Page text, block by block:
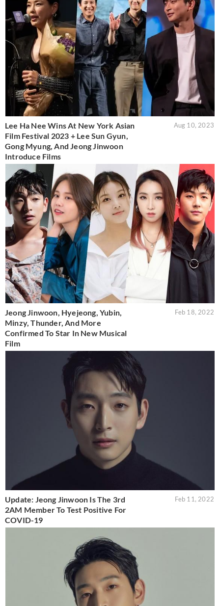
Lee Ha Nee Wins At New York Asian
Film Festival 2023 + Lee Sun Gyun,
Gong Myung, And Jeong Jinwoon
Introduce Films
Aug 10, 2023
Jeong Jinwoon, Hyejeong, Yubin,
Minzy, Thunder, And More
Confirmed To Star In New Musical
Film
Feb 18, 2022
Update: Jeong Jinwoon Is The 3rd
2AM Member To Test Positive For
COVID-19
Feb 11, 2022